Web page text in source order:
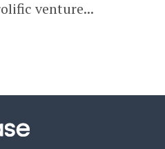
venture...